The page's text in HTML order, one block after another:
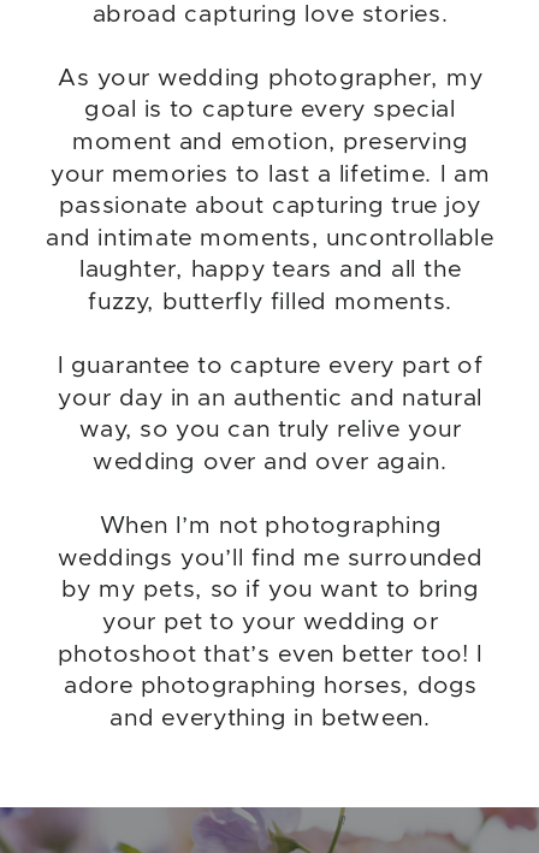
abroad capturing love stories.
As your wedding photographer, my
goal is to capture every special
moment and emotion, preserving
your memories to last a lifetime. I am
passionate about capturing true joy
and intimate moments, uncontrollable
laughter, happy tears and all the
fuzzy, butterfly filled moments.
I guarantee to capture every part of
your day in an authentic and natural
way, so you can truly relive your
wedding over and over again.
When I’m not photographing
weddings you’ll find me surrounded
by my pets, so if you want to bring
your pet to your wedding or
photoshoot that’s even better too! I
adore photographing horses, dogs
and everything in between.